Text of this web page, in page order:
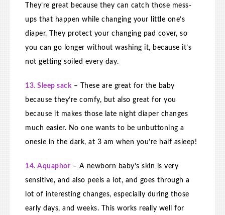
They’re great because they can catch those mess-
ups that happen while changing your little one’s
diaper. They protect your changing pad cover, so
you can go longer without washing it, because it’s
not getting soiled every day.
13. Sleep sack – These are great for the baby
because they’re comfy, but also great for you
because it makes those late night diaper changes
much easier. No one wants to be unbuttoning a
onesie in the dark, at 3 am when you’re half asleep!
14. Aquaphor – A newborn baby’s skin is very
sensitive, and also peels a lot, and goes through a
lot of interesting changes, especially during those
early days, and weeks. This works really well for